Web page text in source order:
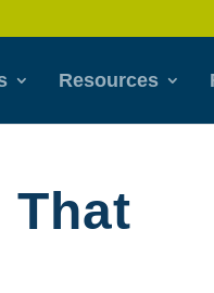
Resources
That